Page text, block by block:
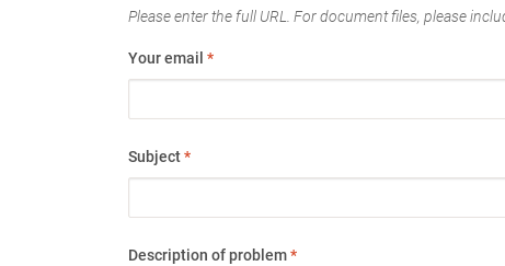
Please enter the full URL. For document files, please
Your email *
Subject*
Description of problem*